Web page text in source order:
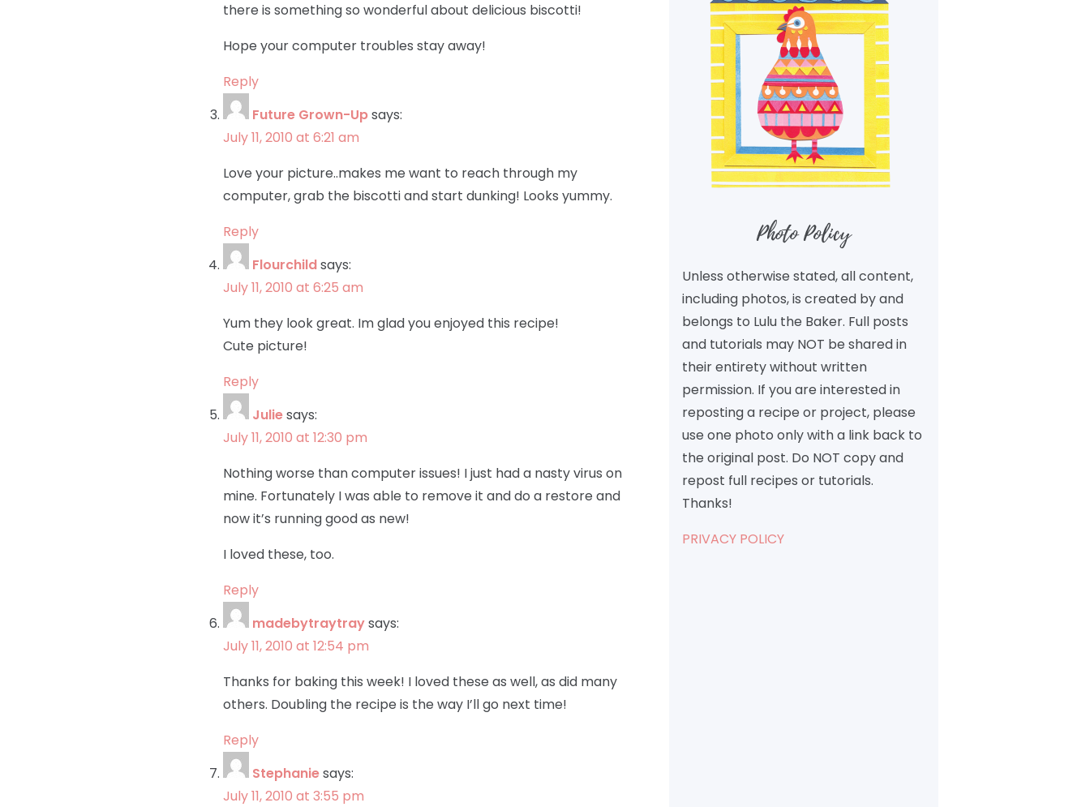
there is something so wonderful about delicious biscotti!
Hope your computer troubles stay away!
Reply
Future Grown-Upsays:
July 11, 2010 at 6:21 am
Love your picture..makes me want to reach through my
computer, grab the biscotti and start dunking! Looks yummy.
Reply
Flourchildsays:
July 11, 2010 at 6:25 am
Yum they look great. Im glad you enjoyed this recipe!
Cute picture!
Reply
Juliesays:
July 11, 2010 at 12:30 pm
Nothing worse than computer issues! I just had a nasty virus on
mine. Fortunately I was able to remove it and do a restore and
now it’s running good as new!
I loved these, too.
Reply
madebytraytraysays:
July 11, 2010 at 12:54 pm
Thanks for baking this week! I loved these as well, as did many
others. Doubling the recipe is the way I’ll go next time!
Reply
Stephaniesays:
July 11, 2010 at 3:55 pm
Photo Policy
Unless otherwise stated, all content,
including photos, is created by and
belongs to Lulu the Baker. Full posts
and tutorials may NOT be shared in
their entirety without written
permission. If you are interested in
reposting a recipe or project, please
use one photo only with a link back to
the original post. Do NOT copy and
repost full recipes or tutorials.
Thanks!
PRIVACY POLICY